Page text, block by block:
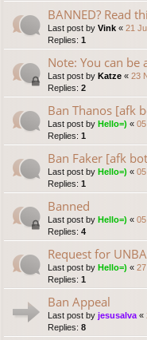
BANNED? Read
Last post by Vink « 21
Replies: 1
Note: You can
Last post by Katze « 23
Replies: 2
Ban Thanos [afk
Last post by Hello=) «
Replies: 1
Ban Faker [afk
Last post by Hello=) «
Replies: 1
Banned
Last post by Hello=) «
Replies: 4
Request for
Last post by Hello=) «
Replies: 1
Ban Appeal
Last post by jesusalva «
Replies: 8